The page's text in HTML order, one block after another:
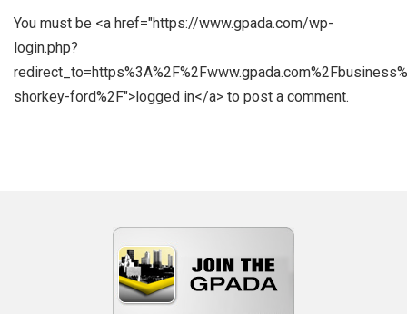
You must be <a href="https://www.gpada.com/wp-
login.php?
shorkey-ford%2F">logged in</a> to post a comment.